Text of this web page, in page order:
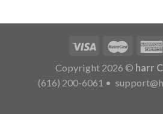
Copyright 2026 © harr
(616) 200-6061 •